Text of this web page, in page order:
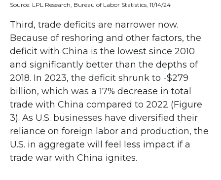
Source: LPL Research, Bureau of Labor Statistics, 11/14/24
Third, trade deficits are narrower now.
Because of reshoring and other factors, the
deficit with China is the lowest since 2010
and significantly better than the depths of
2018. In 2023, the deficit shrunk to -$279
billion, which was a 17% decrease in total
trade with China compared to 2022 (Figure
3). As U.S. businesses have diversified their
reliance on foreign labor and production, the
U.S. in aggregate will feel less impact if a
trade war with China ignites.